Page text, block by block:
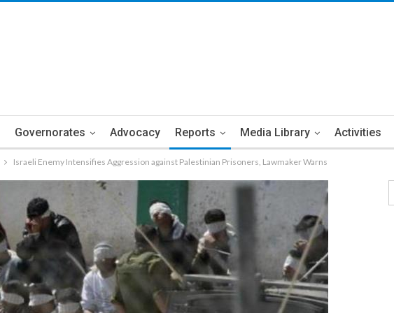
Governorates Advocacy Reports Media Library Activities
Israeli Enemy Intensifies Aggression against Palestinian Prisoners, Lawmaker Warns